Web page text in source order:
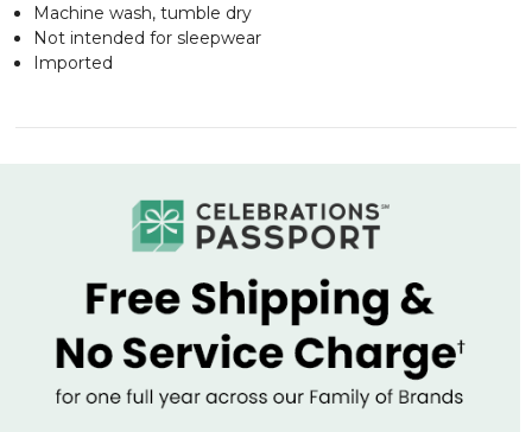
Machine wash, tumble dry
Not intended for sleepwear
Imported